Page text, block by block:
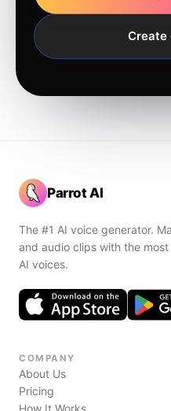
Create
Parrot AI
The #1 AI voice generator.
and audio clips with the
AI voices.
COMPANY
About Us
Pricing
How It Works